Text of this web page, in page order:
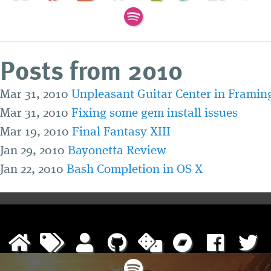
Posts from 2010
Mar 31, 2010 Unpleasant Guitar Center in
Mar 31, 2010 Fixing some gem install issues
Mar 19, 2010 Final Fantasy XIII
Jan 29, 2010 Bayonetta Review
Jan 22, 2010 Bash Completion in OS X